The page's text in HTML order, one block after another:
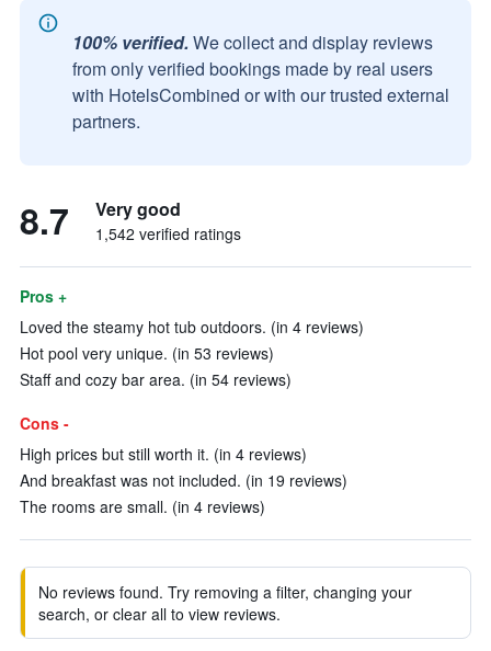
100% verified. We collect and display reviews
from only verified bookings made by real users
with HotelsCombined or with our trusted external
partners.
8.7 Very good
1,542 verified ratings
Pros +
Loved the steamy hot tub outdoors. (in 4 reviews)
Hot pool very unique. (in 53 reviews)
Staff and cozy bar area. (in 54 reviews)
Cons -
High prices but still worth it. (in 4 reviews)
And breakfast was not included. (in 19 reviews)
The rooms are small. (in 4 reviews)
No reviews found. Try removing a filter, changing your
search, or clear all to view reviews.